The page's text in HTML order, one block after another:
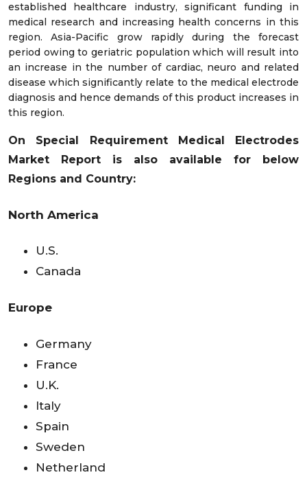
established healthcare industry, significant funding in
medical research and increasing health concerns in this
region. Asia-Pacific grow rapidly during the forecast
period owing to geriatric population which will result into
an increase in the number of cardiac, neuro and related
disease which significantly relate to the medical electrode
diagnosis and hence demands of this product increases in
this region.
On Special Requirement Medical Electrodes
Market Report is also available for below
Regions and Country:
North America
U.S.
Canada
Europe
Germany
France
U.K.
Italy
Spain
Sweden
Netherland